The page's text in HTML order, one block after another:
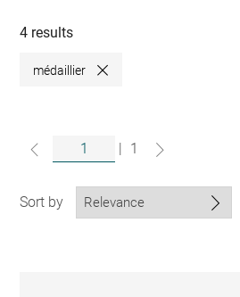
collections
4 results
médaillier Close
1
Sort by